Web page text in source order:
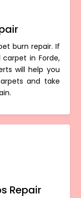
burn repair. If
in Forde,
will help you
and take
Repair